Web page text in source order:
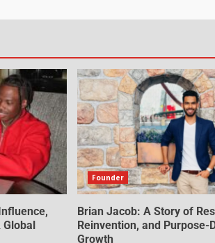
Global
Founder
Brian Jacob: A Story of
Reinvention, and Purpose-
Growth